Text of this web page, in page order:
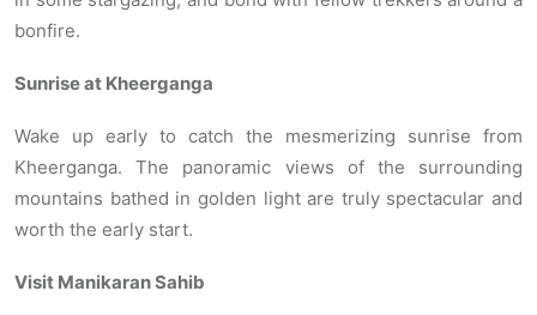
bonfire.
Sunrise at Kheerganga
Wake up early to catch the mesmerizing sunrise from
Kheerganga. The panoramic views of the surrounding
mountains bathed in golden light are truly spectacular and
worth the early start.
Visit Manikaran Sahib